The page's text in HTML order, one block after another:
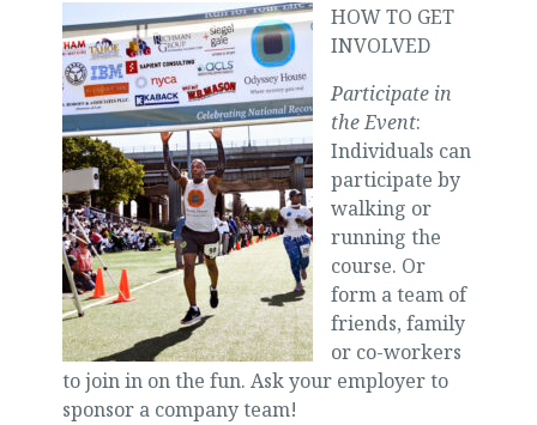
HOW TO GET
INVOLVED
Participate in
the Event:
Individuals can
participate by
walking or
running the
course. Or
form a team of
friends, family
or co-workers
to join in on the fun. Ask your employer to
sponsor a company team!